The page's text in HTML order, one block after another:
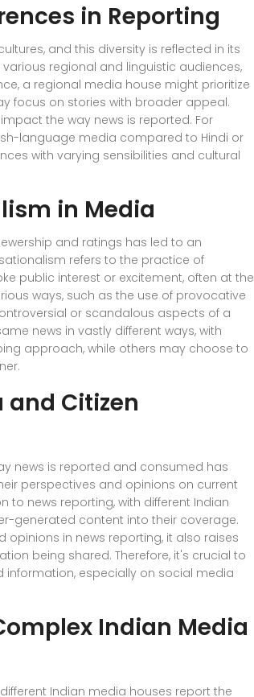
in Reporting
and this diversity is reflected in its
regional and linguistic audiences,
a regional media house might prioritize
focus on stories with broader appeal.
the way news is reported. For
language media compared to Hindi or
with varying sensibilities and cultural
in Media
and ratings has led to an
refers to the practice of
public interest or excitement, often at the
ways, such as the use of provocative
or scandalous aspects of a
news in vastly different ways, with
approach, while others may choose to
and Citizen
news is reported and consumed has
perspectives and opinions on current
to news reporting, with different Indian
generated content into their coverage.
in news reporting, it also raises
being shared. Therefore, it's crucial to
information, especially on social media
Indian Media
Indian media houses report the